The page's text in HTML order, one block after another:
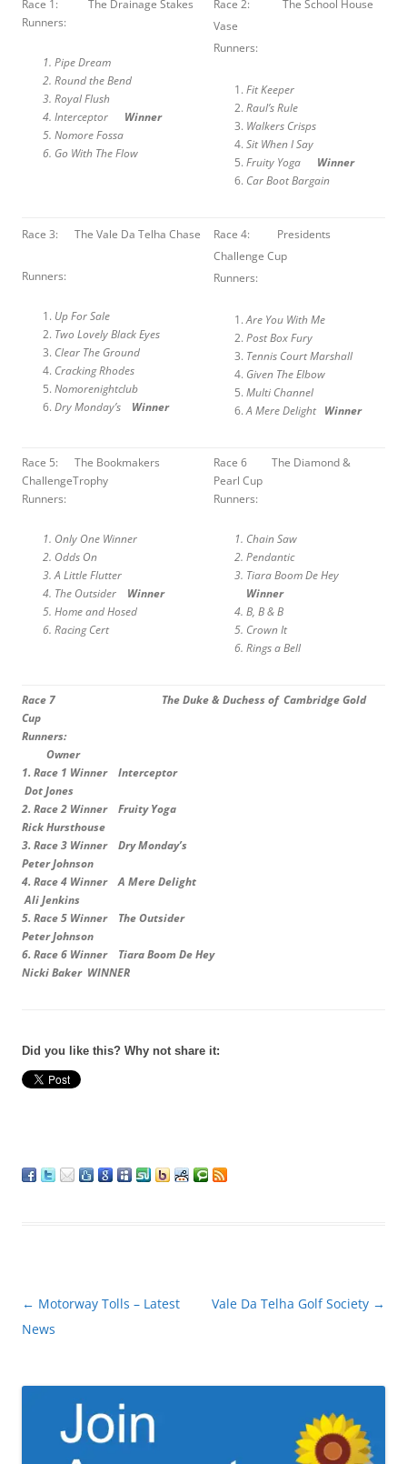
Race 1: The Drainage Stakes
Runners:
Pipe Dream
Round the Bend
Royal Flush
Interceptor Winner
Nomore Fossa
Go With The Flow
Race 2: The School House
Vase
Runners:
Fit Keeper
Raul’s Rule
Walkers Crisps
Sit When I Say
Fruity Yoga Winner
Car Boot Bargain
Race 3: The Vale Da Telha Chase
Runners:
Up For Sale
Two Lovely Black Eyes
Clear The Ground
Cracking Rhodes
Nomorenightclub
Dry Monday’s Winner
Race 4: Presidents
Challenge Cup
Runners:
Are You With Me
Post Box Fury
Tennis Court Marshall
Given The Elbow
Multi Channel
A Mere Delight Winner
Race 5: The Bookmakers
ChallengeTrophy
Runners:
Only One Winner
Odds On
A Little Flutter
The Outsider Winner
Home and Hosed
Racing Cert
Race 6 The Diamond &
Pearl Cup
Runners:
Chain Saw
Pendantic
Tiara Boom De Hey
Winner
B, B & B
Crown It
Rings a Bell
Race 7 The Duke & Duchess of Cambridge Gold
Cup
Runners:
Owner
1. Race 1 Winner Interceptor
Dot Jones
2. Race 2 Winner Fruity Yoga
Rick Hursthouse
3. Race 3 Winner Dry Monday’s
Peter Johnson
4. Race 4 Winner A Mere Delight
Ali Jenkins
5. Race 5 Winner The Outsider
Peter Johnson
6. Race 6 Winner Tiara Boom De Hey
Nicki Baker WINNER
Did you like this? Why not share it:
Post
navigation
← Motorway Tolls – Latest
News
Vale Da Telha Golf Society →